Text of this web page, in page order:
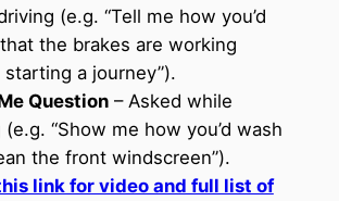
(e.g. “Tell me how you’d
the brakes are working
a journey”).
Question– Asked while
“Show me how you’d wash
the front windscreen”).
link for video and full list of